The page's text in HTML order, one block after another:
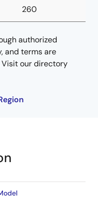
260
authorized
and terms are
our directory